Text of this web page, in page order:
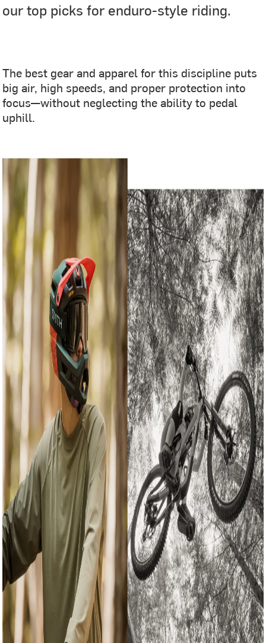
our top picks for enduro-style riding.
The best gear and apparel for this discipline puts
big air, high speeds, and proper protection into
focus—without neglecting the ability to pedal
uphill.